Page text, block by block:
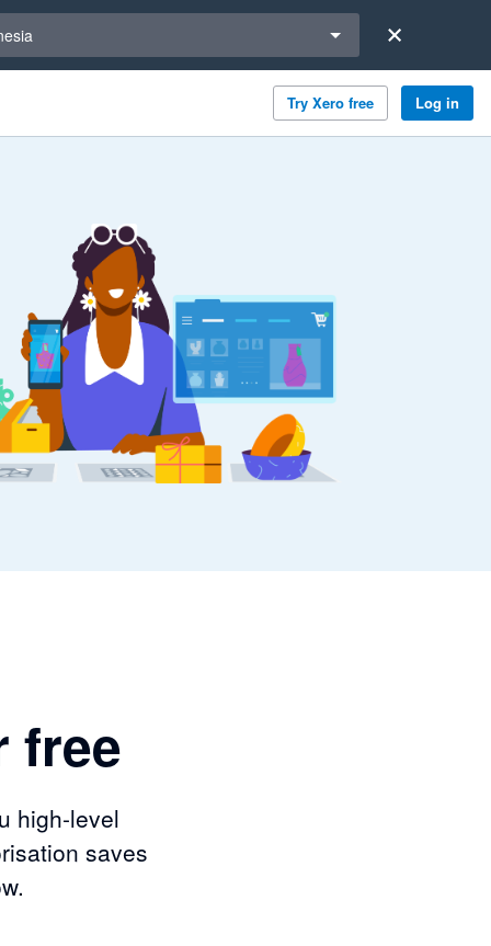
Try Xero free Log in
free
high-level
saves